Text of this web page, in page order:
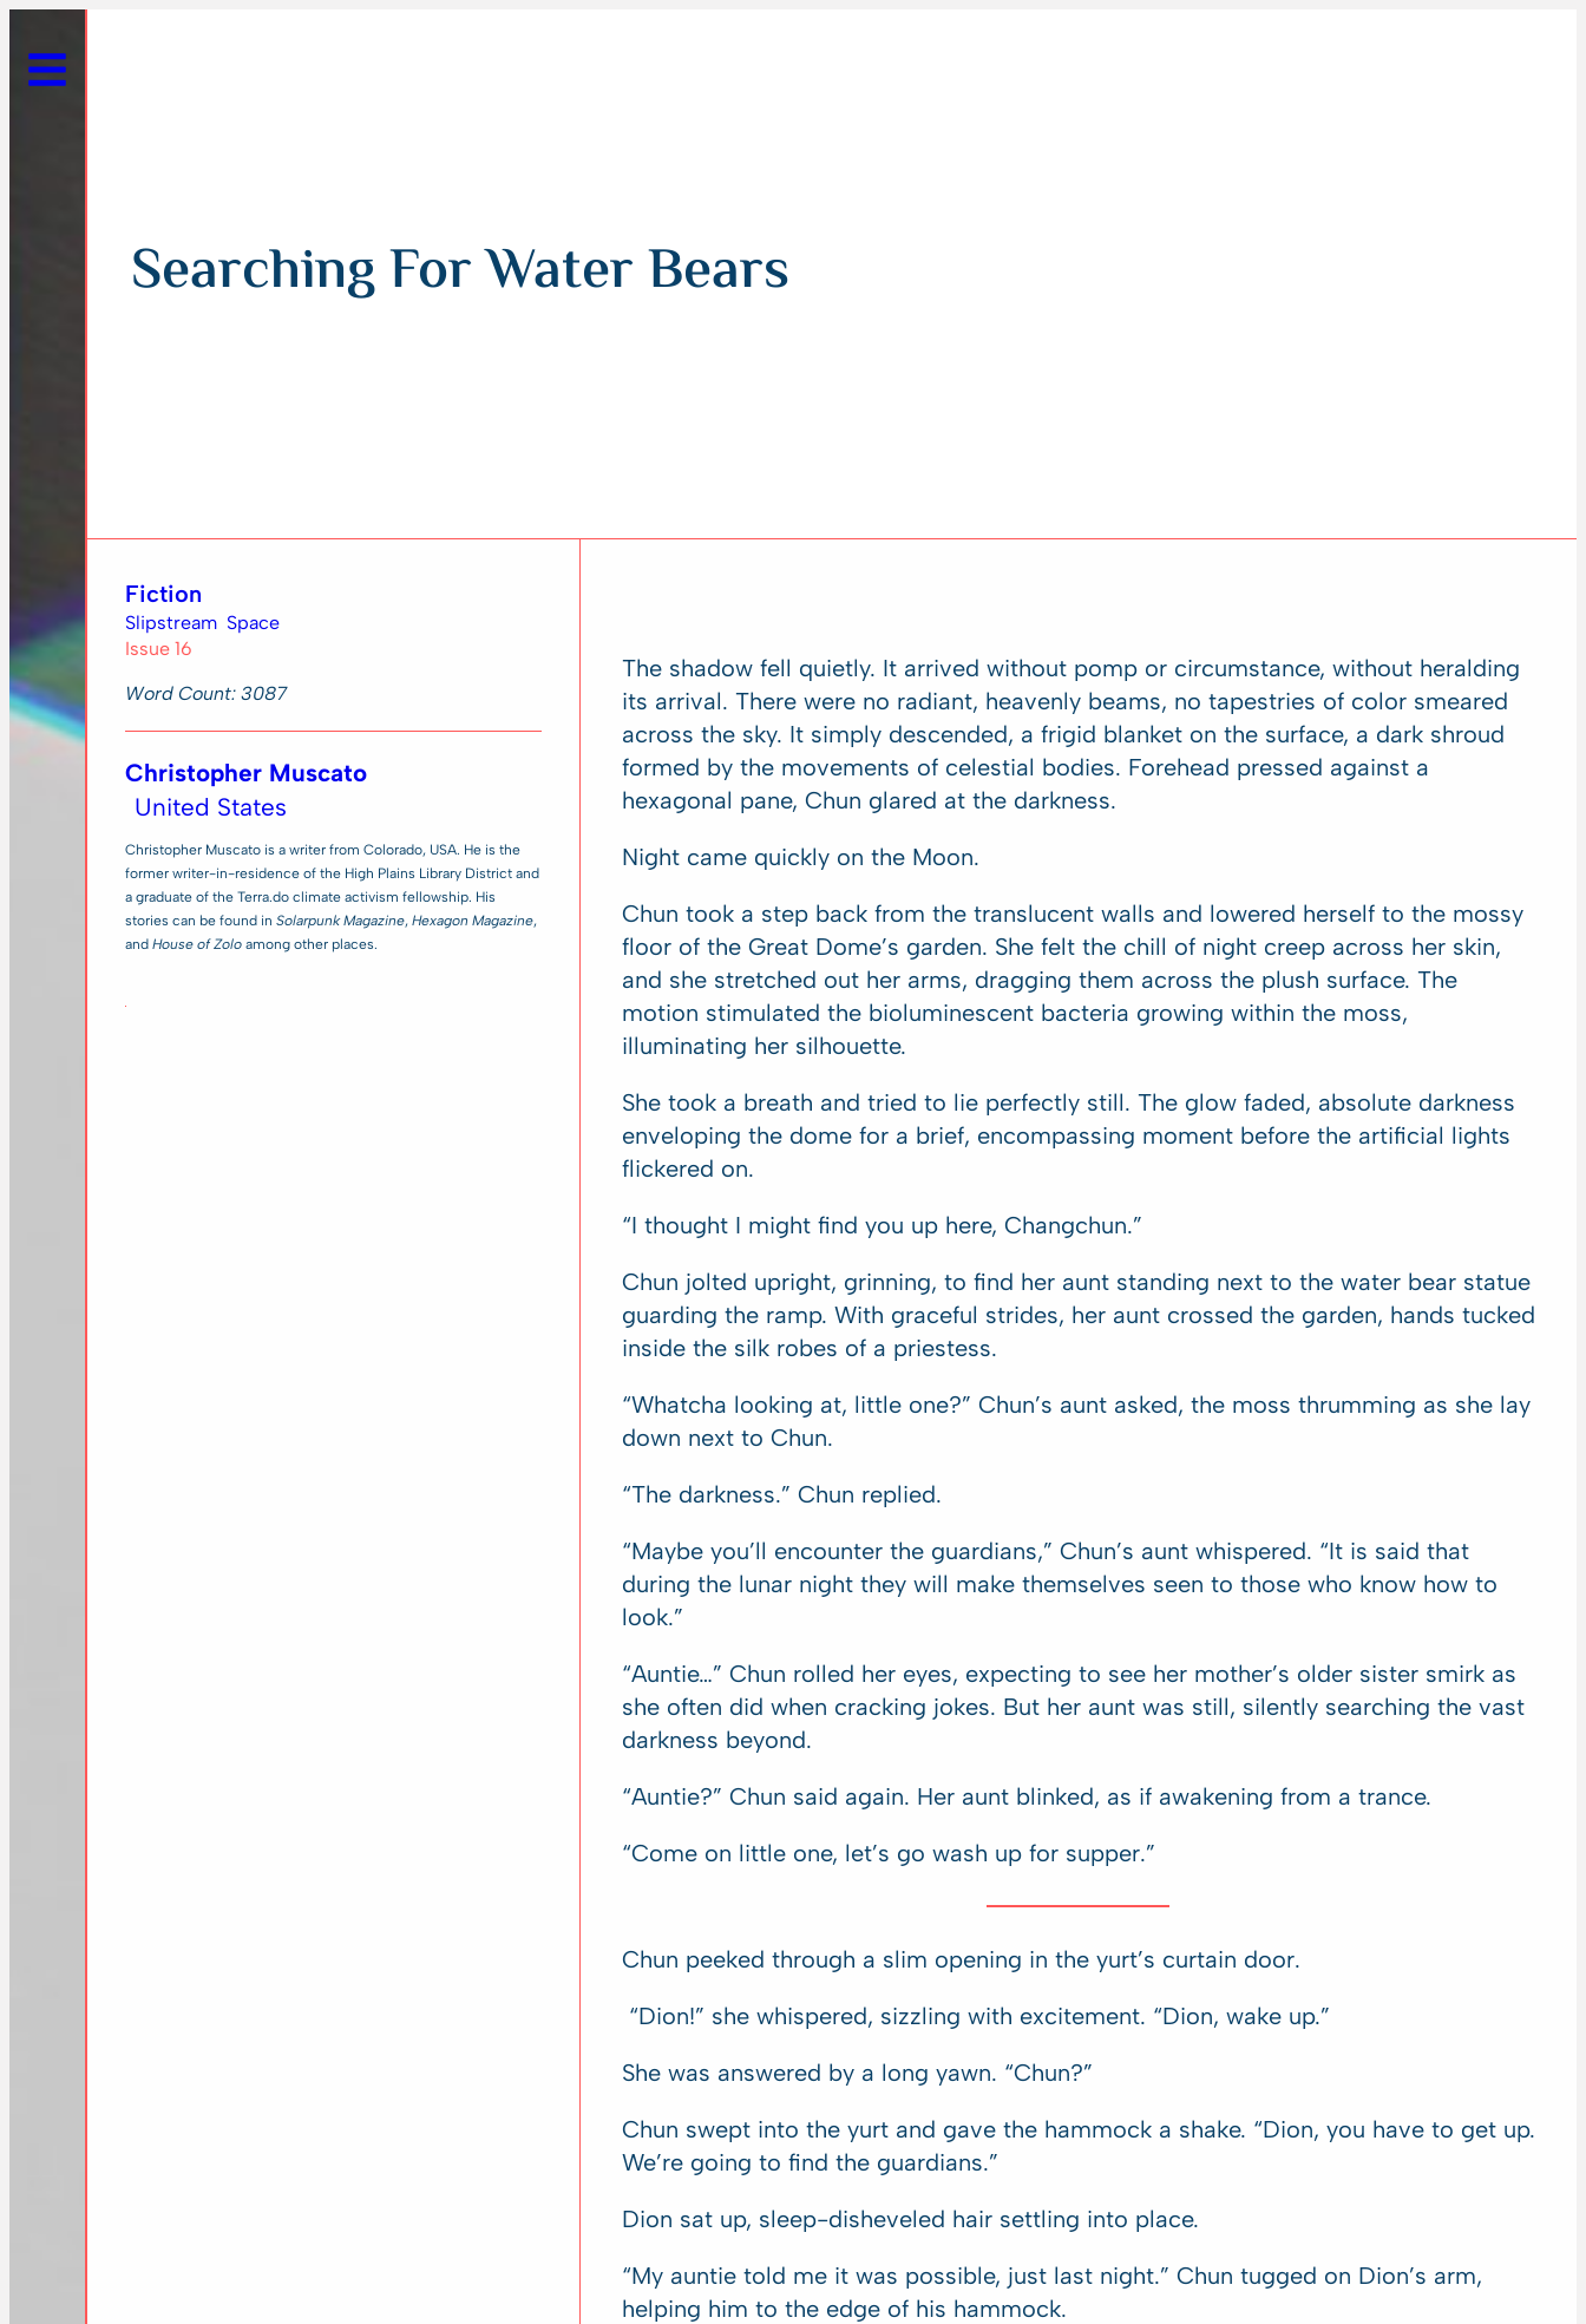
Searching For Water Bears
Fiction
Slipstream Space
Issue 16
Word Count: 3087
Christopher Muscato
United States
Christopher Muscato is a writer from Colorado, USA. He is the
former writer-in-residence of the High Plains Library District and
a graduate of the Terra.do climate activism fellowship. His
stories can be found inSolarpunk Magazine,Hexagon Magazine,
andHouse of Zolo among other places.
The shadow fell quietly. It arrived without pomp or circumstance, without heralding
its arrival. There were no radiant, heavenly beams, no tapestries of color smeared
across the sky. It simply descended, a frigid blanket on the surface, a dark shroud
formed by the movements of celestial bodies. Forehead pressed against a
hexagonal pane, Chun glared at the darkness.
Night came quickly on the Moon.
Chun took a step back from the translucent walls and lowered herself to the mossy
floor of the Great Dome’s garden. She felt the chill of night creep across her skin,
and she stretched out her arms, dragging them across the plush surface. The
motion stimulated the bioluminescent bacteria growing within the moss,
illuminating her silhouette.
She took a breath and tried to lie perfectly still. The glow faded, absolute darkness
enveloping the dome for a brief, encompassing moment before the artificial lights
flickered on.
“I thought I might find you up here, Changchun.”
Chun jolted upright, grinning, to find her aunt standing next to the water bear statue
guarding the ramp. With graceful strides, her aunt crossed the garden, hands tucked
inside the silk robes of a priestess.
“Whatcha looking at, little one?” Chun’s aunt asked, the moss thrumming as she lay
down next to Chun.
“The darkness.” Chun replied.
“Maybe you’ll encounter the guardians,” Chun’s aunt whispered. “It is said that
during the lunar night they will make themselves seen to those who know how to
look.”
“Auntie…” Chun rolled her eyes, expecting to see her mother’s older sister smirk as
she often did when cracking jokes. But her aunt was still, silently searching the vast
darkness beyond.
“Auntie?” Chun said again. Her aunt blinked, as if awakening from a trance.
“Come on little one, let’s go wash up for supper.”
Chun peeked through a slim opening in the yurt’s curtain door.
“Dion!” she whispered, sizzling with excitement. “Dion, wake up.”
She was answered by a long yawn. “Chun?”
Chun swept into the yurt and gave the hammock a shake. “Dion, you have to get up.
We’re going to find the guardians.”
Dion sat up, sleep-disheveled hair settling into place.
“My auntie told me it was possible, just last night.” Chun tugged on Dion’s arm,
helping him to the edge of his hammock.